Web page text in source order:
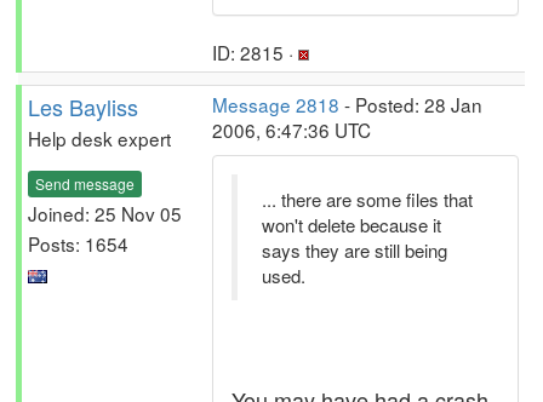
ID: 2815 ·
Les Bayliss
Help desk expert
Send message
Joined: 25 Nov 05
Posts: 1654
Message 2818 - Posted: 28 Jan
2006, 6:47:36 UTC
... there are some files that
won't delete because it
says they are still being
used.